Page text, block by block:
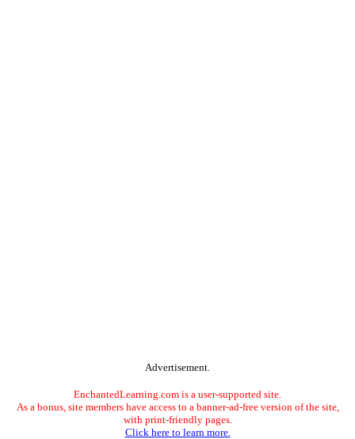
Advertisement.
EnchantedLearning.com is a user-supported site.
As a bonus, site members have access to a banner-ad-free version of the site,
with print-friendly pages.
Click here to learn more.